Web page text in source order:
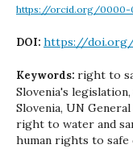
https://orcid.org/0000-
DOI: https://doi.org/
Keywords: right to
Slovenia's
Slovenia, UN
right to water and
human rights to